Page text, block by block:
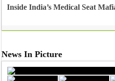
Inside India’s Medical Seat
News In Picture